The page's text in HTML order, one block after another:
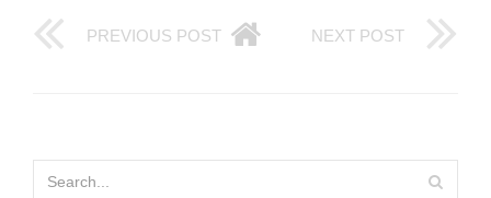
PREVIOUS POST NEXT POST